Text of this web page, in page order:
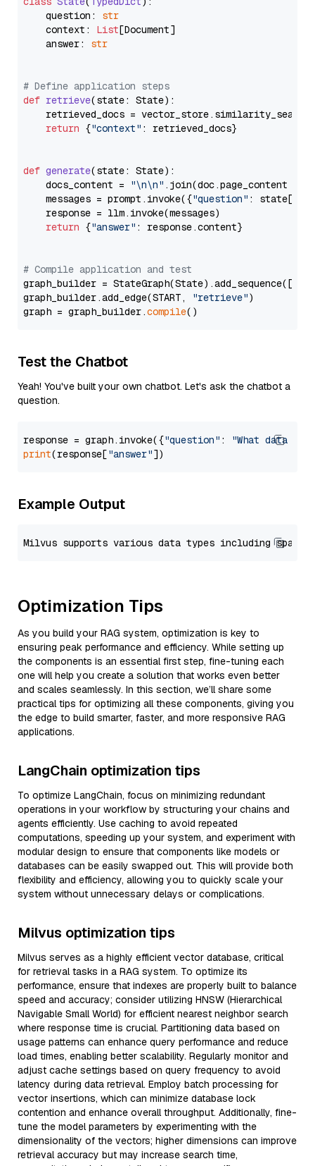
    question:
str
    context:
List[Document]
    answer:
str
# Define application steps
def retrieve(state: State):
retrieved_docs =
return {"context" : retrieved_docs}
def generate(state: State):
    docs_content =
"\n\n" .join(doc.page_content
    messages = prompt.invoke({
"question" : state[
    response = llm.invoke(messages)
return {"answer" : response.content}
# Compile application and test
graph_builder =
graph_builder.add_edge(START,
"retrieve")
graph = graph_builder.compile
Test the Chatbot
Yeah! You've built your own chatbot. Let's ask the chatbot a
question.
response = graph.invoke({"question" :
"What data
print(response["answer"
Example Output
Optimization Tips
As you build your RAG system, optimization is key to
ensuring peak performance and efficiency. While setting up
the components is an essential first step, fine-tuning each
one will help you create a solution that works even better
and scales seamlessly. In this section, we’ll share some
practical tips for optimizing all these components, giving you
the edge to build smarter, faster, and more responsive RAG
applications.
LangChain optimization tips
To optimize LangChain, focus on minimizing redundant
operations in your workflow by structuring your chains and
agents efficiently. Use caching to avoid repeated
computations, speeding up your system, and experiment with
modular design to ensure that components like models or
databases can be easily swapped out. This will provide both
flexibility and efficiency, allowing you to quickly scale your
system without unnecessary delays or complications.
Milvus optimization tips
Milvus serves as a highly efficient vector database, critical
for retrieval tasks in a RAG system. To optimize its
performance, ensure that indexes are properly built to balance
speed and accuracy; consider utilizing HNSW (Hierarchical
Navigable Small World) for efficient nearest neighbor search
where response time is crucial. Partitioning data based on
usage patterns can enhance query performance and reduce
load times, enabling better scalability. Regularly monitor and
adjust cache settings based on query frequency to avoid
latency during data retrieval. Employ batch processing for
vector insertions, which can minimize database lock
contention and enhance overall throughput. Additionally, fine-
tune the model parameters by experimenting with the
dimensionality of the vectors; higher dimensions can improve
retrieval accuracy but may increase search time,